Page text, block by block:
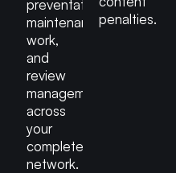
preventative
maintenance
work,
and
review
management
across
your
complete
network.
penalties.